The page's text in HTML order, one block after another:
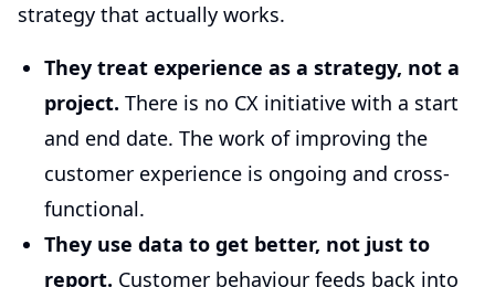
strategy that actually works.
They treat experience as a strategy, not a
project. There is no CX initiative with a start
and end date. The work of improving the
customer experience is ongoing and cross-
functional.
They use data to get better, not just to
report. Customer behaviour feeds back into